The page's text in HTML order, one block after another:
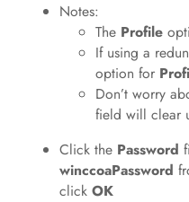
Notes:
The Profile
If using a
option for
Don’t worry
field will clear
Click the Password
winccoaPassword
click OK